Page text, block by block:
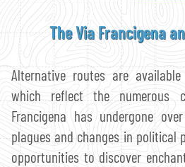
The Via Francigena
Alternative routes are
which reflect the numerous
Francigena has undergone
plagues and changes in political
opportunities to discover